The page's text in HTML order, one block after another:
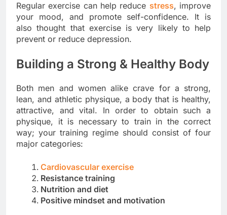
Regular exercise can help reduce stress, improve
your mood, and promote self-confidence. It is
also thought that exercise is very likely to help
prevent or reduce depression.
Building a Strong & Healthy Body
Both men and women alike crave for a strong,
lean, and athletic physique, a body that is healthy,
attractive, and vital. In order to obtain such a
physique, it is necessary to train in the correct
way; your training regime should consist of four
major categories:
Cardiovascular exercise
Resistance training
Nutrition and diet
Positive mindset and motivation